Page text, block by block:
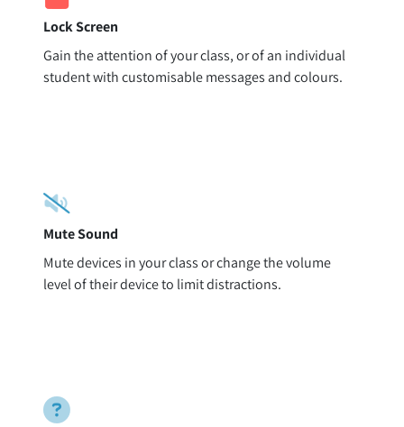
Lock Screen
Gain the attention of your class, or of an individual
student with customisable messages and colours.
Mute Sound
Mute devices in your class or change the volume
level of their device to limit distractions.